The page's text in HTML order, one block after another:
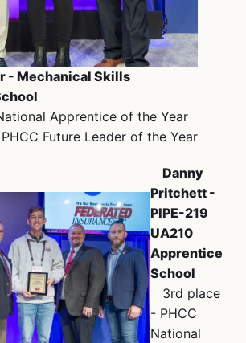
- Mechanical Skills
Apprentice of the Year
Future Leader of the Year
Danny
Pritchett -
PIPE-219
UA210
Apprentice
School
3rd place
- PHCC
National